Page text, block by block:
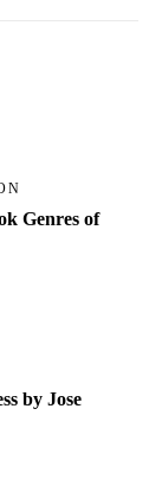
Genres of
by Jose